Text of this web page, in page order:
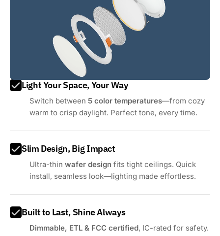
Light Your Space, Your Way
Switch between5 color temperatures—from cozy
warm to crisp daylight. Perfect tone, every time.
Slim Design, Big Impact
Ultra-thinwafer design fits tight ceilings. Quick
install, seamless look—lighting made effortless.
Built to Last, Shine Always
Dimmable, ETL & FCC certified, IC-rated for safety.